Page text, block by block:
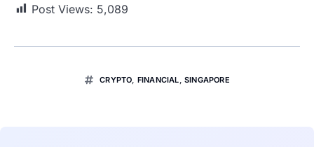
Post Views: 5,089
CRYPTO FINANCIAL SINGAPORE